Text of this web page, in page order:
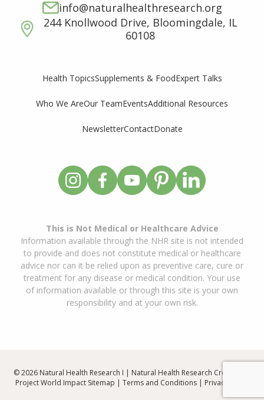
info@naturalhealthresearch.org
244 Knollwood Drive, Bloomingdale, IL
60108
Health TopicsSupplements & FoodExpert Talks
Who We AreOur TeamEventsAdditional Resources
NewsletterContactDonate
This is Not Medical or Healthcare Advice
Information available through the NHR site is not intended
to provide and does not constitute medical or healthcare
advice nor can it be relied upon as preventive care, cure or
treatment for any disease or medical condition. Your use
of information available or through this site is your own
responsibility and at your own risk.
© 2026 Natural Health Research I | Natural Health Research Created By
Project World Impact Sitemap | Terms and Conditions| Privacy Policy